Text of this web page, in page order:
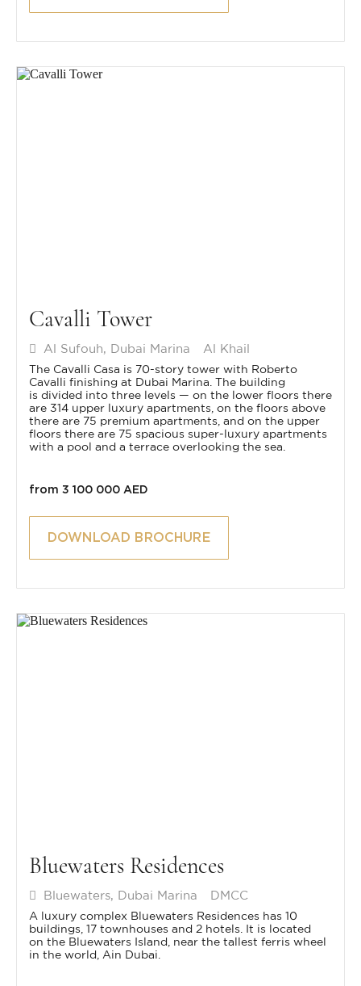
Cavalli Tower
Al Sufouh, Dubai Marina Al Khail
The Cavalli Casa is 70-story tower with Roberto
Cavalli finishing at Dubai Marina. The building
is divided into three levels — on the lower floors there
are 314 upper luxury apartments, on the floors above
there are 75 premium apartments, and on the upper
floors there are 75 spacious super-luxury apartments
with a pool and a terrace overlooking the sea.
from 3 100 000 AED
DOWNLOAD BROCHURE
Bluewaters Residences
Bluewaters, Dubai Marina DMCC
A luxury complex Bluewaters Residences has 10
buildings, 17 townhouses and 2 hotels. It is located
on the Bluewaters Island, near the tallest ferris wheel
in the world, Ain Dubai.